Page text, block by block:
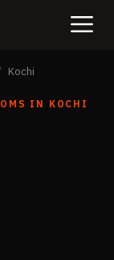
Kochi
IN KOCHI